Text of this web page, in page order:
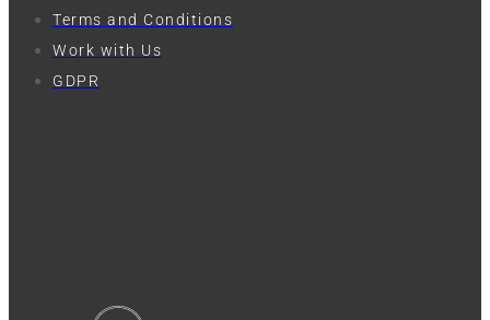
Terms and Conditions
Work with Us
GDPR